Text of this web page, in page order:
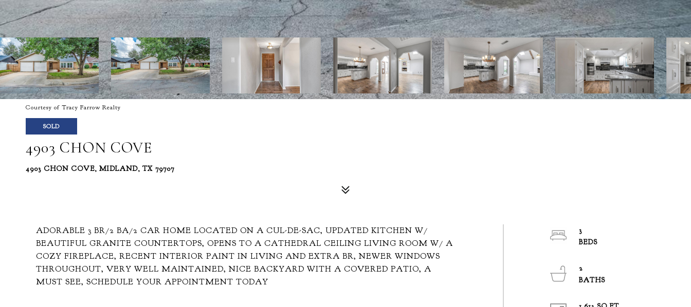
Courtesy of Tracy Farrow Realty
SOLD
4903 CHON COVE
4903 CHON COVE, MIDLAND, TX 79707
ADORABLE 3 BR/2 BA/2 CAR HOME LOCATED ON A CUL-DE-SAC, UPDATED KITCHEN W/
BEAUTIFUL GRANITE COUNTERTOPS, OPENS TO A CATHEDRAL CEILING LIVING ROOM W/ A
COZY FIREPLACE, RECENT INTERIOR PAINT IN LIVING AND EXTRA BR, NEWER WINDOWS
THROUGHOUT, VERY WELL MAINTAINED, NICE BACKYARD WITH A COVERED PATIO, A
MUST SEE, SCHEDULE YOUR APPOINTMENT TODAY
3
BEDS
2
BATHS